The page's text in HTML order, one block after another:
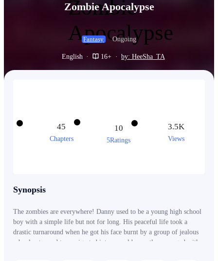
Zombie Apocalypse
Fantasy Ongoing
English · 16+ · by: HeeSha_TA
45
Chapters
10
5Ratings
3.5K
Views
Synopsis
The zombies are everywhere! Danny used to be a young high school
boy with a simple life but not for long. His peaceful life took a
drastic turnaround when he got his face burnt by a group of jealous
schoolmates and transmigrated into a world recently rampaged with